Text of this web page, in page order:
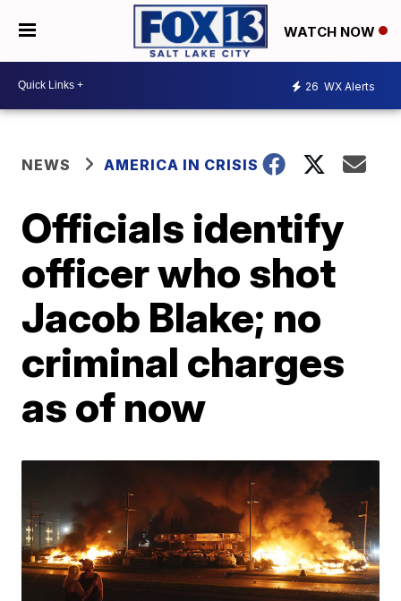
WATCH NOW
26 WX Alerts
NEWS AMERICA IN CRISIS
Officials identify
officer who shot
Jacob Blake; no
criminal charges
as of now